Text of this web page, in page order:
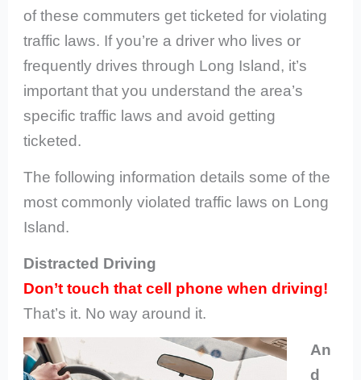
of these commuters get ticketed for violating
traffic laws. If you’re a driver who lives or
frequently drives through Long Island, it’s
important that you understand the area’s
specific traffic laws and avoid getting
ticketed.
The following information details some of the
most commonly violated traffic laws on Long
Island.
Distracted Driving
Don’t touch that cell phone when driving!
That’s it. No way around it.
An
d